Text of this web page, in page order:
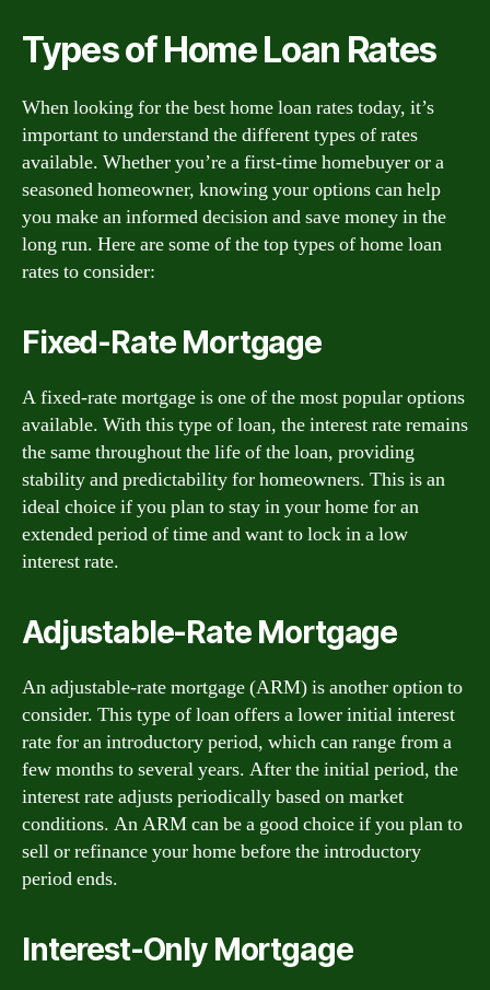
Types of Home Loan Rates
When looking for the best home loan rates today, it’s
important to understand the different types of rates
available. Whether you’re a first-time homebuyer or a
seasoned homeowner, knowing your options can help
you make an informed decision and save money in the
long run. Here are some of the top types of home loan
rates to consider:
Fixed-Rate Mortgage
A fixed-rate mortgage is one of the most popular options
available. With this type of loan, the interest rate remains
the same throughout the life of the loan, providing
stability and predictability for homeowners. This is an
ideal choice if you plan to stay in your home for an
extended period of time and want to lock in a low
interest rate.
Adjustable-Rate Mortgage
An adjustable-rate mortgage (ARM) is another option to
consider. This type of loan offers a lower initial interest
rate for an introductory period, which can range from a
few months to several years. After the initial period, the
interest rate adjusts periodically based on market
conditions. An ARM can be a good choice if you plan to
sell or refinance your home before the introductory
period ends.
Interest-Only Mortgage